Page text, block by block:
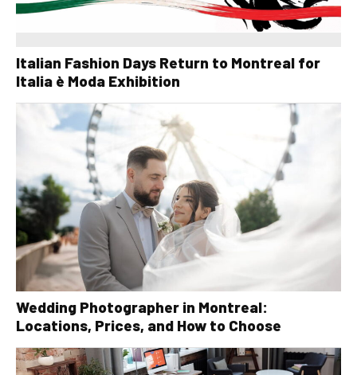
Italian Fashion Days Return to Montreal for
Italia è Moda Exhibition
Wedding Photographer in Montreal:
Locations, Prices, and How to Choose